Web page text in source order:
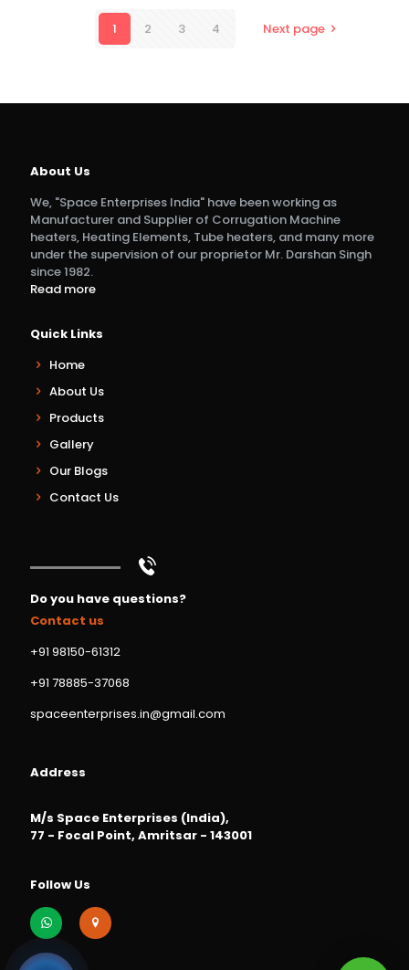
1 2 3 4 Next page
About Us
We, "Space Enterprises India" have been working as
Manufacturer and Supplier of Corrugation Machine
heaters, Heating Elements, Tube heaters, and many more
under the supervision of our proprietor Mr. Darshan Singh
since 1982.
Read more
Quick Links
Home
About Us
Products
Gallery
Our Blogs
Contact Us
Do you have questions?
Contact us
+91 98150-61312
+91 78885-37068
spaceenterprises.in@gmail.com
Address
M/s Space Enterprises (India),
77 - Focal Point, Amritsar - 143001
Follow Us